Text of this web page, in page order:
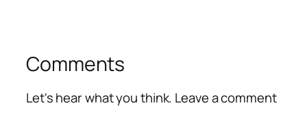
Comments
Let's hear what you think. Leave a comment